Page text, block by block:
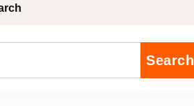
Search